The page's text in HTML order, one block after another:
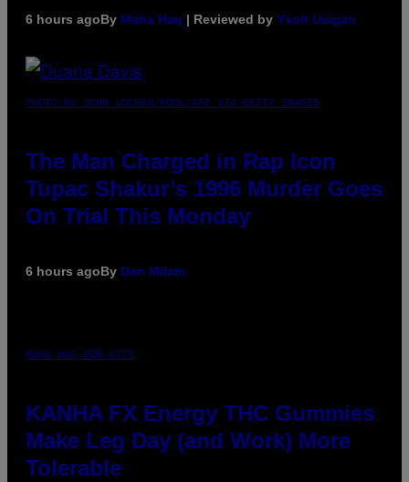
6 hours agoBy Maha Haq | Reviewed by Ysolt Usigan
PHOTO BY JOHN LOCHER/POOL/AFP VIA GETTY IMAGES
The Man Charged in Rap Icon
Tupac Shakur’s 1996 Murder Goes
On Trial This Monday
6 hours agoBy Dan Milam
MAHA HAQ FOR VICE
KANHA FX Energy THC Gummies
Make Leg Day (and Work) More
Tolerable